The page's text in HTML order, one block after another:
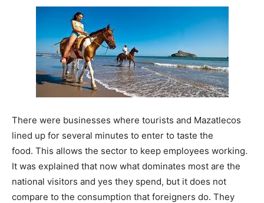
There were businesses where tourists and Mazatlecos
lined up for several minutes to enter to taste the
food. This allows the sector to keep employees working.
It was explained that now what dominates most are the
national visitors and yes they spend, but it does not
compare to the consumption that foreigners do. They